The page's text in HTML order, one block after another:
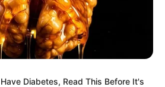
Diabetes, Read This Before It's